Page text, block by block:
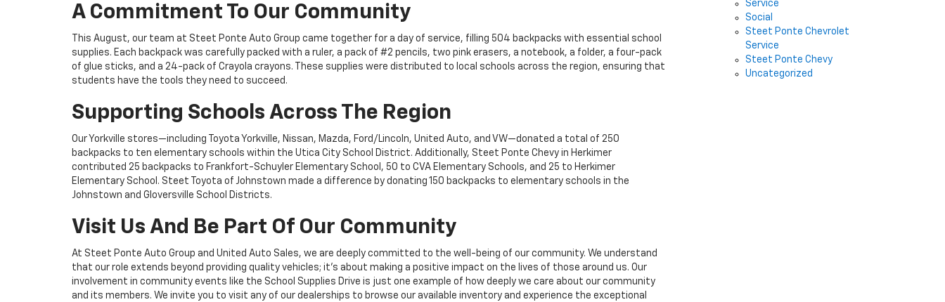
A Commitment To Our Community
This August, our team at Steet Ponte Auto Group came together for a day of service, filling 504 backpacks with essential school
supplies. Each backpack was carefully packed with a ruler, a pack of #2 pencils, two pink erasers, a notebook, a folder, a four-pack
of glue sticks, and a 24-pack of Crayola crayons. These supplies were distributed to local schools across the region, ensuring that
students have the tools they need to succeed.
Supporting Schools Across The Region
Our Yorkville stores—including Toyota Yorkville, Nissan, Mazda, Ford/Lincoln, United Auto, and VW—donated a total of 250
backpacks to ten elementary schools within the Utica City School District. Additionally, Steet Ponte Chevy in Herkimer
contributed 25 backpacks to Frankfort-Schuyler Elementary School, 50 to CVA Elementary Schools, and 25 to Herkimer
Elementary School. Steet Toyota of Johnstown made a difference by donating 150 backpacks to elementary schools in the
Johnstown and Gloversville School Districts.
Visit Us And Be Part Of Our Community
At Steet Ponte Auto Group and United Auto Sales, we are deeply committed to the well-being of our community. We understand
that our role extends beyond providing quality vehicles; it’s about making a positive impact on the lives of those around us. Our
involvement in community events like the School Supplies Drive is just one example of how deeply we care about our community
and its members. We invite you to visit any of our dealerships to browse our available inventory and experience the exceptional
Service
Social
Steet Ponte Chevrolet
Service
Steet Ponte Chevy
Uncategorized